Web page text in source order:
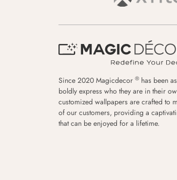
Since 2020 Magicdecor ® has been
boldly express who they are in their
customized wallpapers are crafted to
of our customers, providing a
that can be enjoyed for a lifetime.